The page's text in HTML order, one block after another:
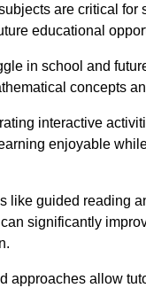
are critical for
educational
in school and
concepts
interactive
enjoyable
like guided reading
significantly
approaches allow